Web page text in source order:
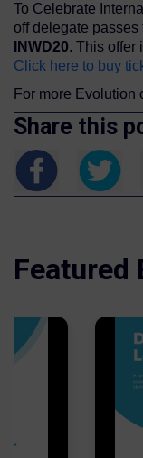
To Celebrate
off delegate passes
INWD20. This offer
Click here to buy
For more Evolution
Share this
Featured